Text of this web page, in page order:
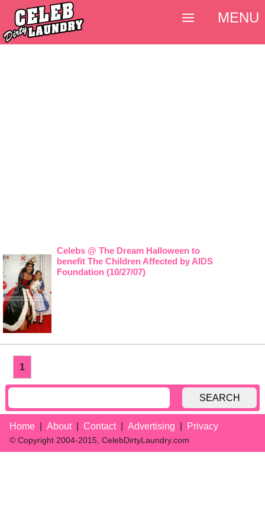
Celebs @ The Dream Halloween to
benefit The Children Affected by AIDS
Foundation (10/27/07)
1
SEARCH
Home About Contact Advertising Privacy
© Copyright 2004-2015, CelebDirtyLaundry.com
MENU